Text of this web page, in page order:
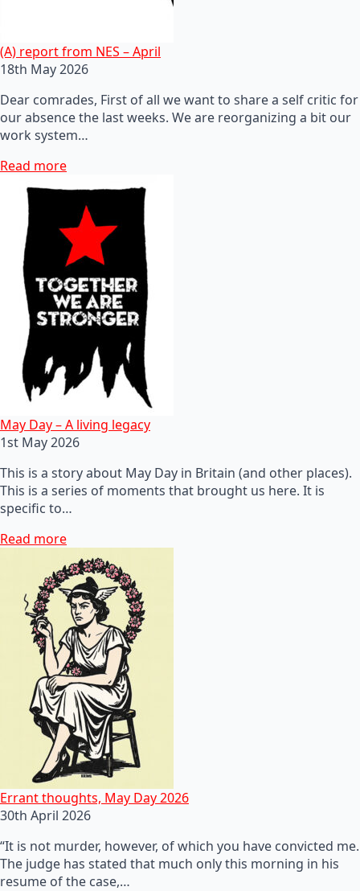
(A) report from NES – April
18th May 2026
Dear comrades, First of all we want to share a self critic for
our absence the last weeks. We are reorganizing a bit our
work system…
Read more
May Day – A living legacy
1st May 2026
This is a story about May Day in Britain (and other places).
This is a series of moments that brought us here. It is
specific to…
Read more
Errant thoughts, May Day 2026
30th April 2026
“It is not murder, however, of which you have convicted me.
The judge has stated that much only this morning in his
resume of the case,…